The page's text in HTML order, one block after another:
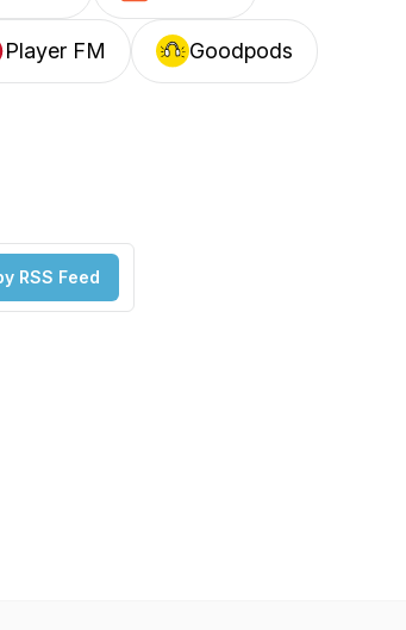
Player FM Goodpods
RSS Feed